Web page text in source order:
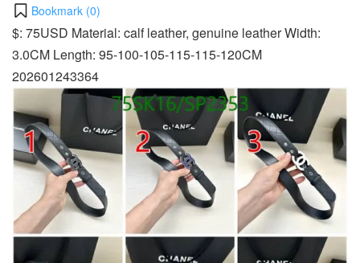
Bookmark (0)
$: 75USD Material: calf leather, genuine leather Width:
3.0CM Length: 95-100-105-115-115-120CM
202601243364